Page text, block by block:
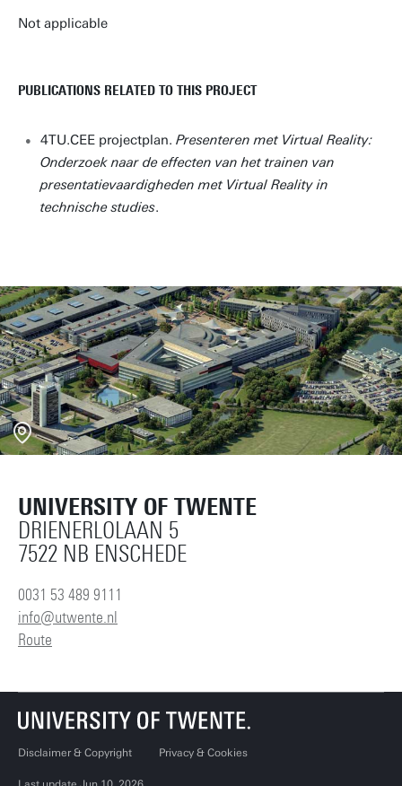
Not applicable
PUBLICATIONS RELATED TO THIS PROJECT
4TU.CEE projectplan. Presenteren met Virtual Reality:
Onderzoek naar de effecten van het trainen van
presentatievaardigheden met Virtual Reality in
technische studies.
UNIVERSITY OF TWENTE
DRIENERLOLAAN 5
7522 NB ENSCHEDE
0031 53 489 9111
info@utwente.nl
Route
Disclaimer & Copyright Privacy & Cookies